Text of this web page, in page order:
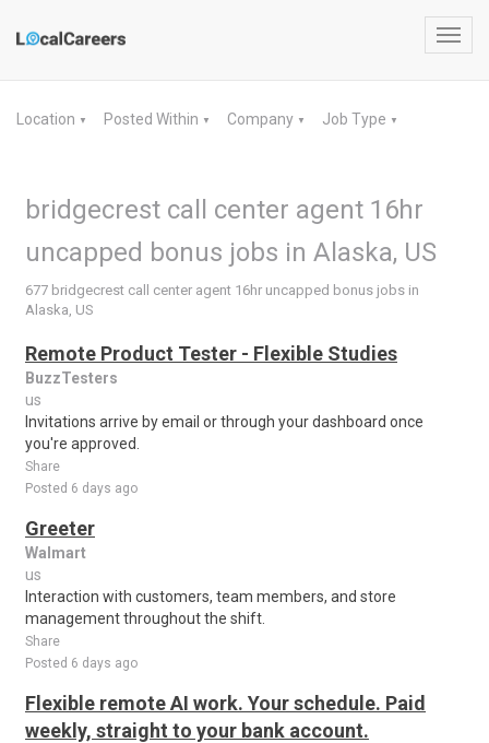
Location ▼ Posted Within ▼ Company ▼ Job Type ▼
bridgecrest call center agent 16hr
uncapped bonus jobs in Alaska, US
677 bridgecrest call center agent 16hr uncapped bonus jobs in
Alaska, US
Remote Product Tester - Flexible Studies
BuzzTesters
us
Invitations arrive by email or through your dashboard once
you're approved.
Share
Posted 6 days ago
Greeter
Walmart
us
Interaction with customers, team members, and store
management throughout the shift.
Share
Posted 6 days ago
Flexible remote AI work. Your schedule. Paid
weekly, straight to your bank account.